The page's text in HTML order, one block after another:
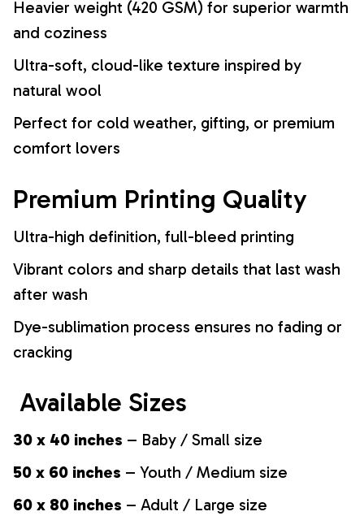
Heavier weight (420 GSM) for superior warmth
and coziness
Ultra-soft, cloud-like texture inspired by
natural wool
Perfect for cold weather, gifting, or premium
comfort lovers
Premium Printing Quality
Ultra-high definition, full-bleed printing
Vibrant colors and sharp details that last wash
after wash
Dye-sublimation process ensures no fading or
cracking
Available Sizes
30 x 40 inches – Baby / Small size
50 x 60 inches – Youth / Medium size
60 x 80 inches – Adult / Large size